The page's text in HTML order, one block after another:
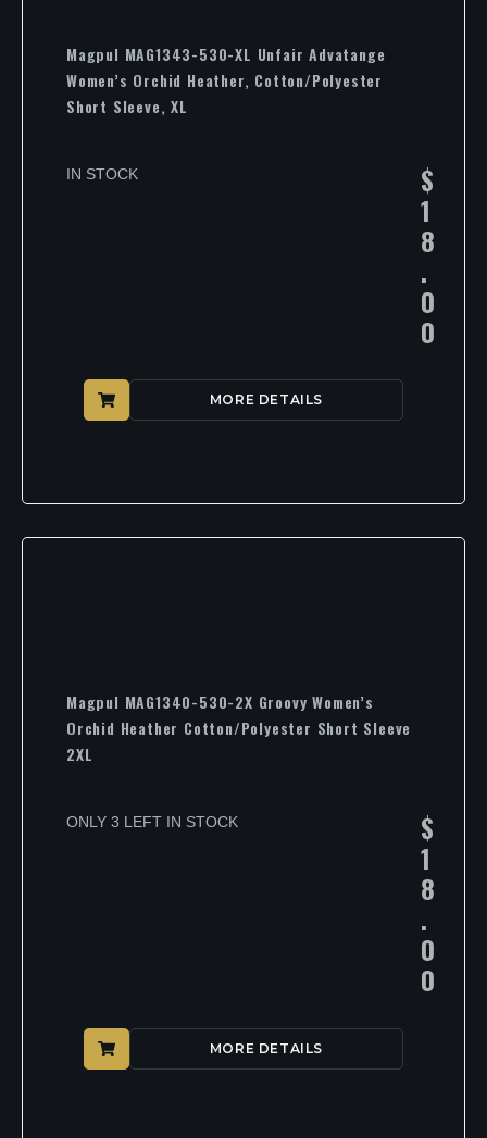
Magpul MAG1343-530-XL Unfair Advatange
Women’s Orchid Heather, Cotton/Polyester
Short Sleeve, XL
IN STOCK $
1
8
.
0
0
MORE DETAILS
Magpul MAG1340-530-2X Groovy Women’s
Orchid Heather Cotton/Polyester Short Sleeve
2XL
ONLY 3 LEFT IN STOCK $
1
8
.
0
0
MORE DETAILS